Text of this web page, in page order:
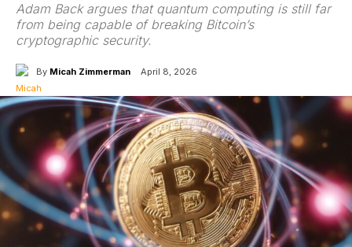
Adam Back argues that quantum computing is still far
from being capable of breaking Bitcoin’s
cryptographic security.
By Micah Zimmerman April 8, 2026